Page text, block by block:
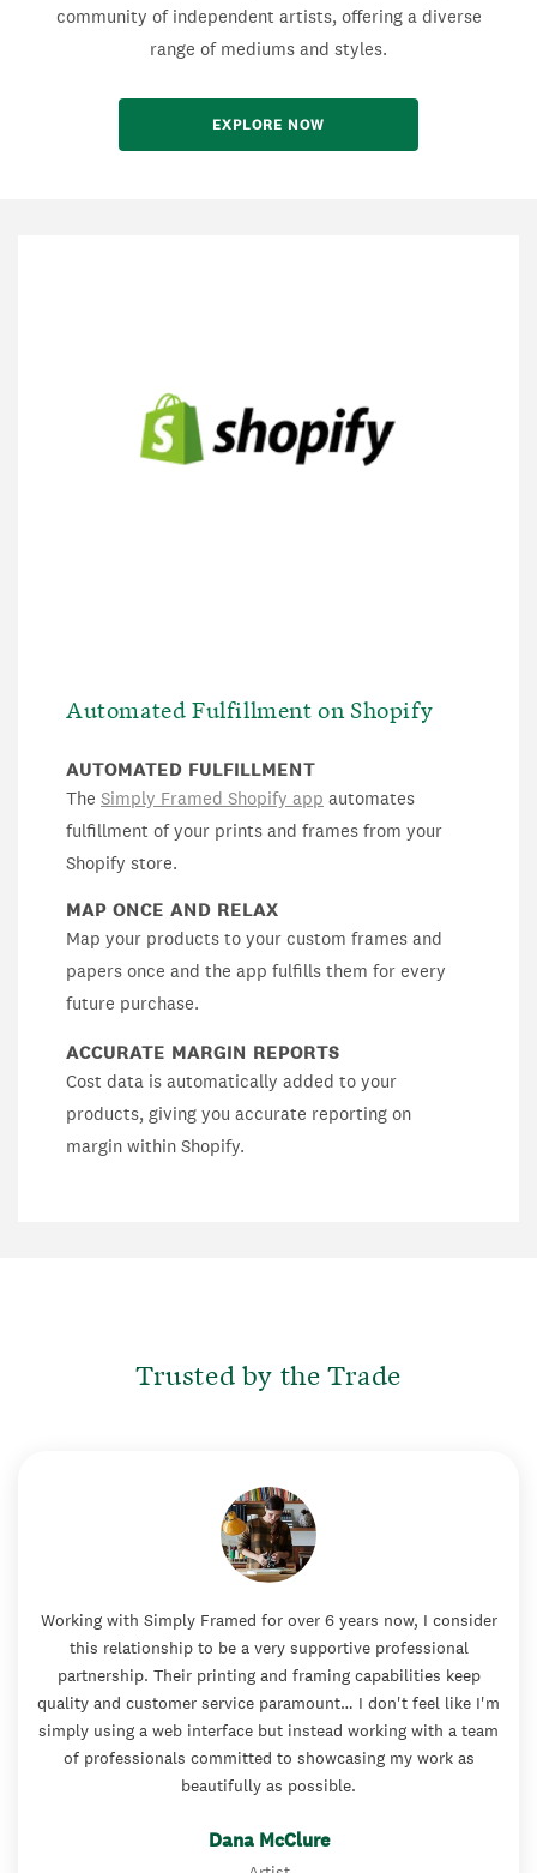
community of independent artists, offering a diverse
range of mediums and styles.
EXPLORE NOW
Automated Fulfillment on Shopify
AUTOMATED FULFILLMENT
The Simply Framed Shopify app automates
fulfillment of your prints and frames from your
Shopify store.
MAP ONCE AND RELAX
Map your products to your custom frames and
papers once and the app fulfills them for every
future purchase.
ACCURATE MARGIN REPORTS
Cost data is automatically added to your
products, giving you accurate reporting on
margin within Shopify.
Trusted by the Trade
Working with Simply Framed for over 6 years now, I consider
this relationship to be a very supportive professional
partnership. Their printing and framing capabilities keep
quality and customer service paramount… I don't feel like I'm
simply using a web interface but instead working with a team
of professionals committed to showcasing my work as
beautifully as possible.
Dana McClure